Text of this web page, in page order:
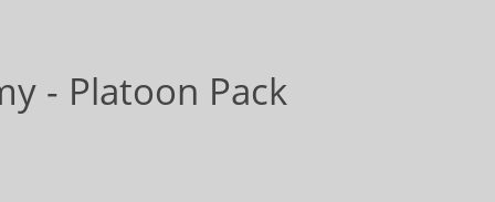
- Platoon Pack